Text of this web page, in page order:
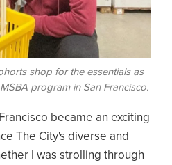
shop for the essentials as
program in San Francisco.
became an exciting
The City's diverse and
I was strolling through